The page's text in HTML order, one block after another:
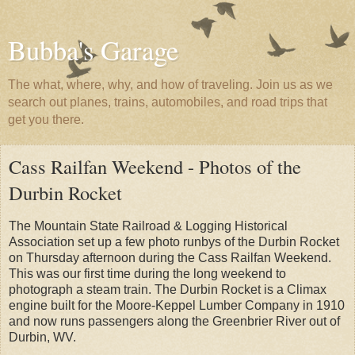
Bubba's Garage
The what, where, why, and how of traveling. Join us as we
search out planes, trains, automobiles, and road trips that
get you there.
Cass Railfan Weekend - Photos of the
Durbin Rocket
The Mountain State Railroad & Logging Historical
Association set up a few photo runbys of the Durbin Rocket
on Thursday afternoon during the Cass Railfan Weekend.
This was our first time during the long weekend to
photograph a steam train. The Durbin Rocket is a Climax
engine built for the Moore-Keppel Lumber Company in 1910
and now runs passengers along the Greenbrier River out of
Durbin, WV.